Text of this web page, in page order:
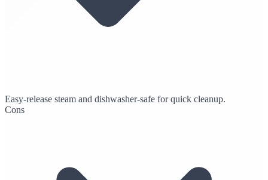
Easy-release steam and dishwasher-safe for quick cleanup.
Cons